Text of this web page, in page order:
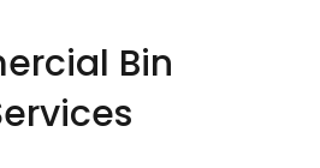
Bin